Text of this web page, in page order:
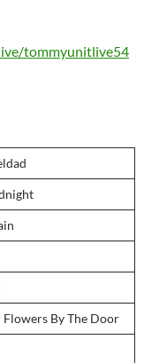
tommyunitlive54
Flowers By The Door